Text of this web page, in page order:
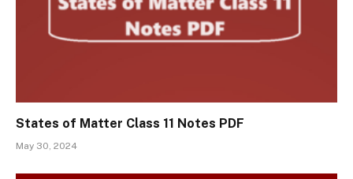
States of Matter Class 11 Notes PDF
May 30, 2024